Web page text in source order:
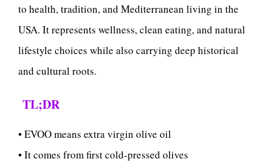
to health, tradition, and Mediterranean living in the
USA. It represents wellness, clean eating, and natural
lifestyle choices while also carrying deep historical
and cultural roots.
TL;DR
• EVOO means extra virgin olive oil
• It comes from first cold-pressed olives